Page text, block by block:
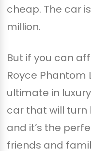
cheap. The car
million.
But if you can
Royce Phantom
ultimate in
car that will turn
and it’s the
friends and